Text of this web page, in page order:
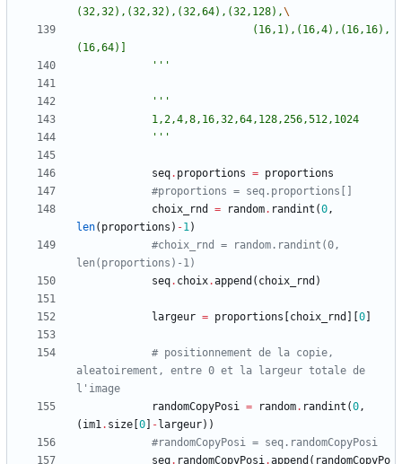
(32,32),(32,32),(32,64),(32,128),
(16,64)]
'''
'''
			1,2,4,8,16,32,64,128,256,512,1024
'''
seq. proportions = proportions
#proportions = seq.proportions[]
choix_rnd
= random. randint (0,
len( proportions ) -1)
#choix_rnd = random.randint(0,
len(proportions)-1)
seq. choix.append ( choix_rnd )
largeur = proportions choix_rnd 0
# positionnement de la copie,
aleatoirement, entre 0 et la largeur totale de
l'image
randomCopyPosi = random. randint (0,
( im1. size 0 - largeur) )
#randomCopyPosi = seq.randomCopyPosi
seq. randomCopyPosi.append ( randomCopyPo